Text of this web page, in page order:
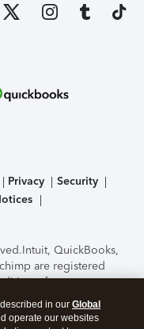
Privacy
Security
Intuit, QuickBooks,
are registered
features,
to change
TurboTax Online
in our Global
operate our websites